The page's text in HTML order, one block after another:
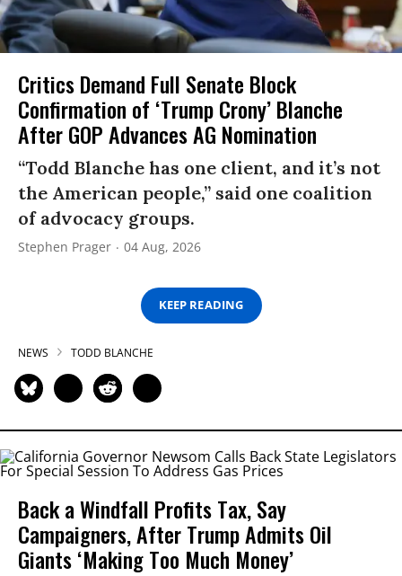
Critics Demand Full Senate Block
Confirmation of ‘Trump Crony’ Blanche
After GOP Advances AG Nomination
“Todd Blanche has one client, and it’s not
the American people,” said one coalition
of advocacy groups.
Stephen Prager 04 Aug, 2026
KEEP READING
NEWS TODD BLANCHE
Back a Windfall Profits Tax, Say
Campaigners, After Trump Admits Oil
Giants ‘Making Too Much Money’